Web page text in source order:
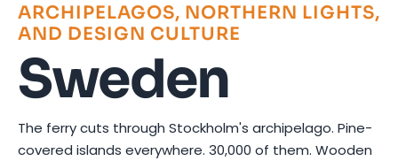
ARCHIPELAGOS, NORTHERN LIGHTS,
AND DESIGN CULTURE
Sweden
The ferry cuts through Stockholm's archipelago. Pine-
covered islands everywhere. 30,000 of them. Wooden